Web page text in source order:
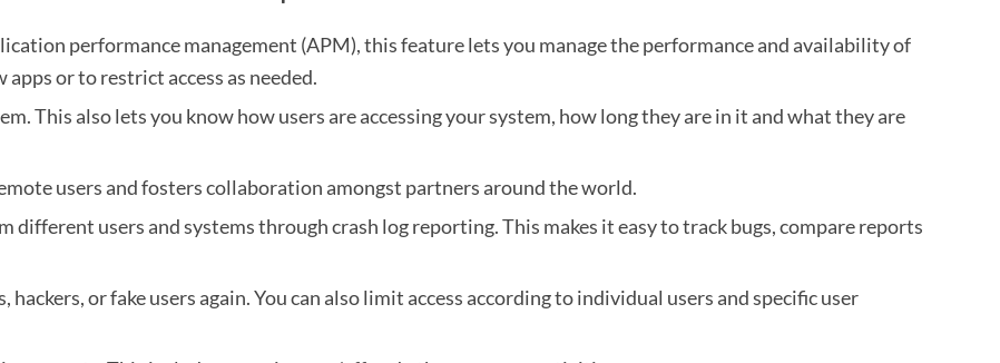
performance management (APM), this feature lets you manage the performance and availability of
or to restrict access as needed.
This also lets you know how users are accessing your system, how long they are in it and what they are
users and fosters collaboration amongst partners around the world.
different users and systems through crash log reporting. This makes it easy to track bugs, compare reports
or fake users again. You can also limit access according to individual users and specific user